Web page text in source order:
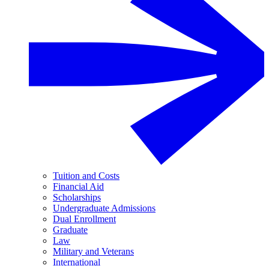
Tuition and Costs
Financial Aid
Scholarships
Undergraduate Admissions
Dual Enrollment
Graduate
Law
Military and Veterans
International